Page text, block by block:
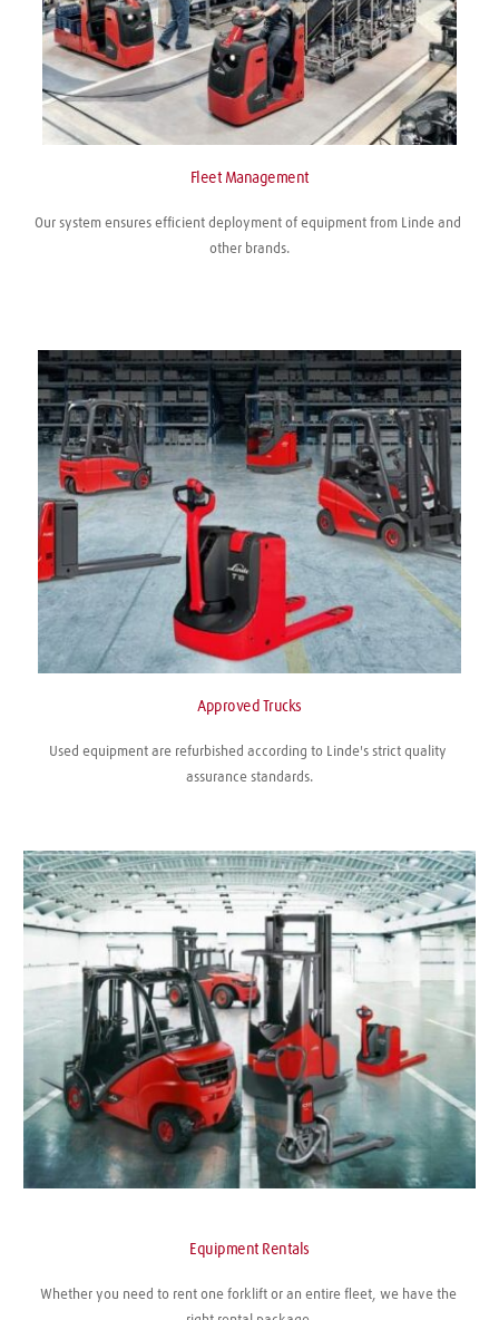
Fleet Management
Our system ensures efficient deployment of equipment from Linde and
other brands.
Approved Trucks
Used equipment are refurbished according to Linde's strict quality
assurance standards.
Equipment Rentals
Whether you need to rent one forklift or an entire fleet, we have the